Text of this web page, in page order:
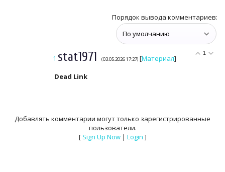
Порядок вывода комментариев:
1
1 stat1971 (03.05.2026 17:27) [Материал]
Dead Link
Добавлять комментарии могут только зарегистрированные
пользователи.
[ Sign Up Now| Login ]